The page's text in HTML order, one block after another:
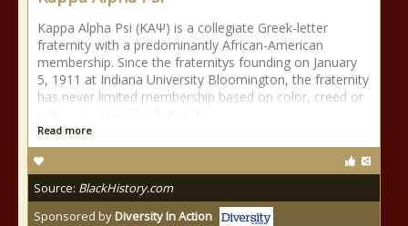
Kappa Alpha Psi (ΚΑΨ) is a collegiate Greek-letter
fraternity with a predominantly African-American
membership. Since the fraternitys founding on January
5, 1911 at Indiana University Bloomington, the fraternity
has never limited membership based on color, creed or
Read more
Source: BlackHistory.com
Sponsored byDiversity In Action